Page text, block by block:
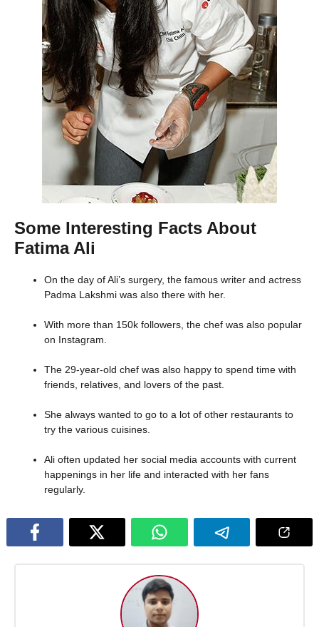
Some Interesting Facts About
Fatima Ali
On the day of Ali’s surgery, the famous writer and actress
Padma Lakshmi was also there with her.
With more than 150k followers, the chef was also popular
on Instagram.
The 29-year-old chef was also happy to spend time with
friends, relatives, and lovers of the past.
She always wanted to go to a lot of other restaurants to
try the various cuisines.
Ali often updated her social media accounts with current
happenings in her life and interacted with her fans
regularly.